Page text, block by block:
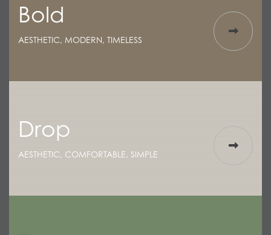
Bold
AESTHETIC, MODERN, TIMELESS
Drop
AESTHETIC, COMFORTABLE, SIMPLE